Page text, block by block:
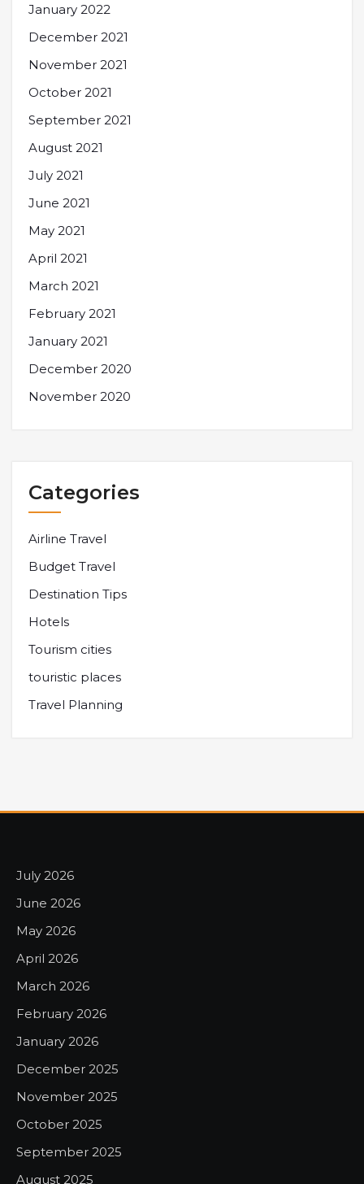
January 2022
December 2021
November 2021
October 2021
September 2021
August 2021
July 2021
June 2021
May 2021
April 2021
March 2021
February 2021
January 2021
December 2020
November 2020
Categories
Airline Travel
Budget Travel
Destination Tips
Hotels
Tourism cities
touristic places
Travel Planning
July 2026
June 2026
May 2026
April 2026
March 2026
February 2026
January 2026
December 2025
November 2025
October 2025
September 2025
August 2025